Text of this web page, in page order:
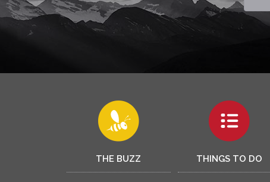
THE BUZZ THINGS TO DO